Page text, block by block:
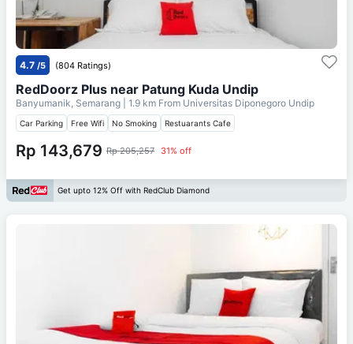
4.7 /5 (804 Ratings)
RedDoorz Plus near Patung Kuda Undip
Banyumanik, Semarang | 1.9 km From Universitas Diponegoro Undip
Car Parking Free Wifi No Smoking Restuarants Cafe
Rp 143,679 Rp 205,257 31% off
Get upto 12% Off with RedClub Diamond